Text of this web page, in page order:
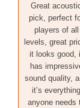
Great
pick, perfect
players of all
levels, great
it looks good,
has
sound quality,
it’s everything
anyone needs